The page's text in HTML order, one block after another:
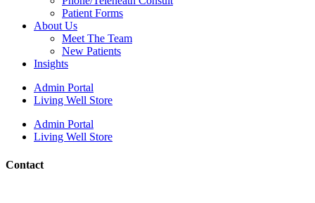
Patient Forms
About Us
Meet The Team
New Patients
Insights
Admin Portal
Living Well Store
Admin Portal
Living Well Store
Contact